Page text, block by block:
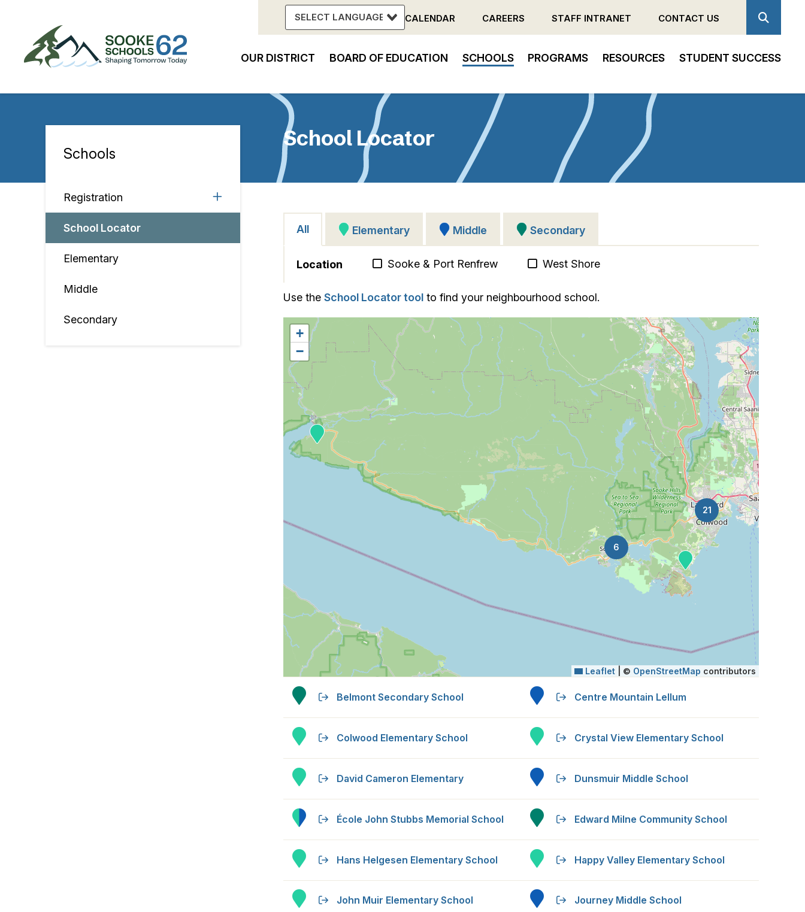
content
Menu
CALENDAR CAREERS STAFF INTRANET CONTACT US
Main
navigation
OUR DISTRICT BOARD OF EDUCATION SCHOOLS PROGRAMS RESOURCES STUDENT SUCCESS
School Locator
Section
Schools
Registration
School Locator
Elementary
Middle
Secondary
All Elementary Middle Secondary
Location Sooke & Port Renfrew West Shore
Use theSchool Locator tool to find your neighbourhood school.
6
21
+
−
Leaflet © OpenStreetMap contributors
Belmont Secondary School Centre Mountain Lellum
Colwood Elementary School Crystal View Elementary School
David Cameron Elementary Dunsmuir Middle School
École John Stubbs Memorial School Edward Milne Community School
Hans Helgesen Elementary School Happy Valley Elementary School
John Muir Elementary School Journey Middle School